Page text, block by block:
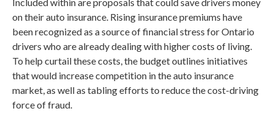
on their auto insurance. Rising insurance premiums have
been recognized as a source of financial stress for Ontario
drivers who are already dealing with higher costs of living.
To help curtail these costs, the budget outlines initiatives
that would increase competition in the auto insurance
market, as well as tabling efforts to reduce the cost-driving
force of fraud.